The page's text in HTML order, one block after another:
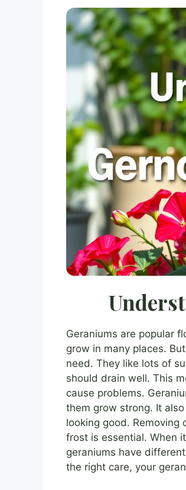
Geraniums are popular
grow in many places. But
need. They like lots of
should drain well. This
cause problems.
them grow strong. It
looking good.
frost is essential. When
geraniums have
the right care, your